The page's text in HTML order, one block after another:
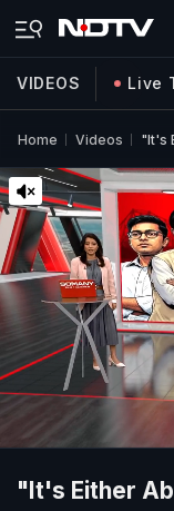
VIDEOS Live
Home Videos "It's
"It's Either